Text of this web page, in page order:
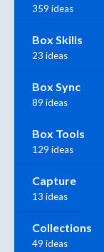
359 ideas
Box Skills
23 ideas
Box Sync
89 ideas
Box Tools
129 ideas
Capture
13 ideas
Collections
49 ideas